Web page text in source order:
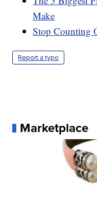
Make
Stop Counting
Report a typo
Marketplace